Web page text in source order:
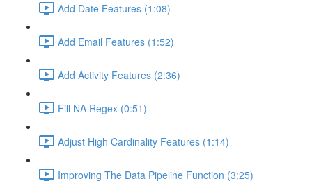
Add Date Features (1:08)
Add Email Features (1:52)
Add Activity Features (2:36)
Fill NA Regex (0:51)
Adjust High Cardinality Features (1:14)
Improving The Data Pipeline Function (3:25)